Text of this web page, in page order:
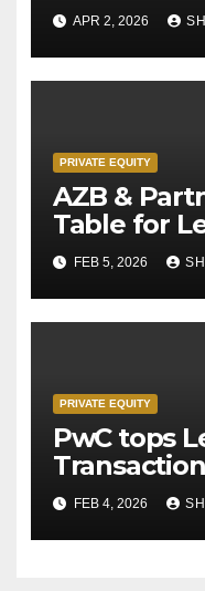
APR 2, 2026
PRIVATE EQUITY
AZB &
Table for
Private
FEB 5, 2026
PRIVATE EQUITY
PwC tops
Private
FEB 4, 2026